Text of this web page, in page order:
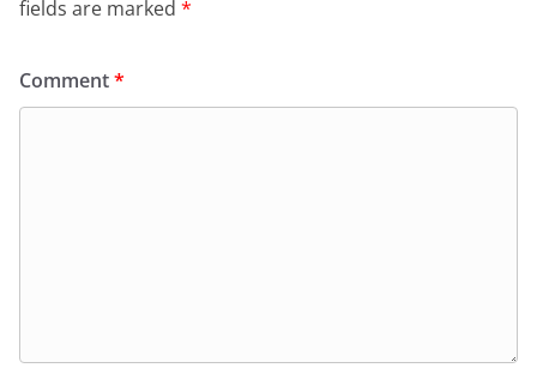
fields are marked *
Comment*